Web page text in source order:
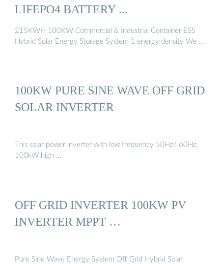
LIFEPO4 BATTERY ...
215KWH 100KW Commercial & Industrial Container ESS
Hybrid Solar Energy Storage System 1 energy density We …
100KW PURE SINE WAVE OFF GRID
SOLAR INVERTER
This solar power inverter with low frequency 50Hz/ 60Hz,
100kW high …
OFF GRID INVERTER 100KW PV
INVERTER MPPT …
Pure Sine Wave Energy System Off Grid Hybrid Solar